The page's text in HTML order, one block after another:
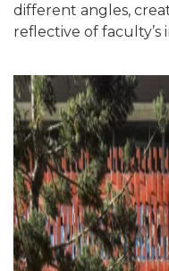
different angles,
reflective of